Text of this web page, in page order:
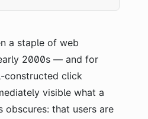
a staple of web
2000s — and for
constructed click
visible what a
that users are